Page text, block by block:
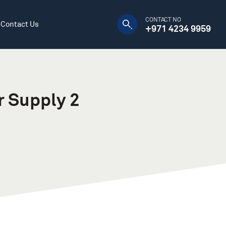
Warehouses
DC Power Supply
Contact Us CONTACT NO
+971 4234 9959
Supply 2